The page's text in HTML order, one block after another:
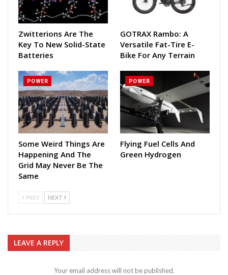
Zwitterions Are The
Key To New Solid-State
Batteries
GOTRAX Rambo: A
Versatile Fat-Tire E-
Bike For Any Terrain
POWER
Some Weird Things Are
Happening And The
Grid May Never Be The
Same
POWER
Flying Fuel Cells And
Green Hydrogen
PREV NEXT
LEAVE A REPLY
Your email address will not be published.